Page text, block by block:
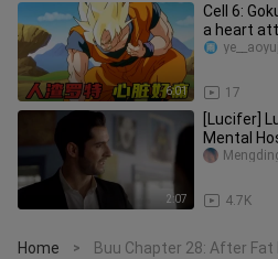
6:01
Cell 6:
a heart
Why
17
2:07
[Lucifer]
Mental
4.7K
Home >
Buu Chapter 28: After